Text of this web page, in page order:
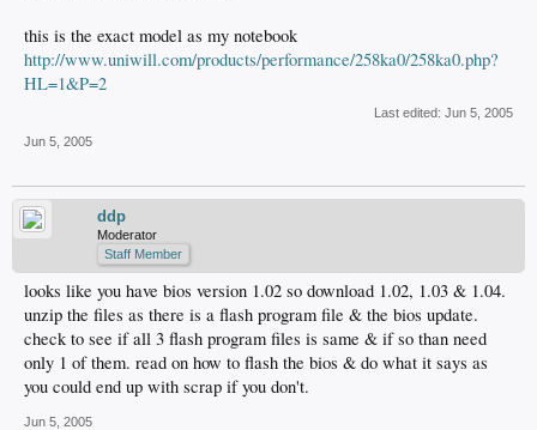
this is the exact model as my notebook
http://www.uniwill.com/products/performance/258ka0/258ka0.php?
HL=1&P=2
Last edited: Jun 5, 2005
Jun 5, 2005
ddp
Moderator
Staff Member
looks like you have bios version 1.02 so download 1.02, 1.03 & 1.04.
unzip the files as there is a flash program file & the bios update.
check to see if all 3 flash program files is same & if so than need
only 1 of them. read on how to flash the bios & do what it says as
you could end up with scrap if you don't.
Jun 5, 2005